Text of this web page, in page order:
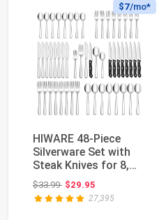
$7/mo*
HIWARE 48-Piece
Silverware Set with
Steak Knives for 8,
18/8 Stainless S...
$33.99Original price: $33.99
$29.95
27,395